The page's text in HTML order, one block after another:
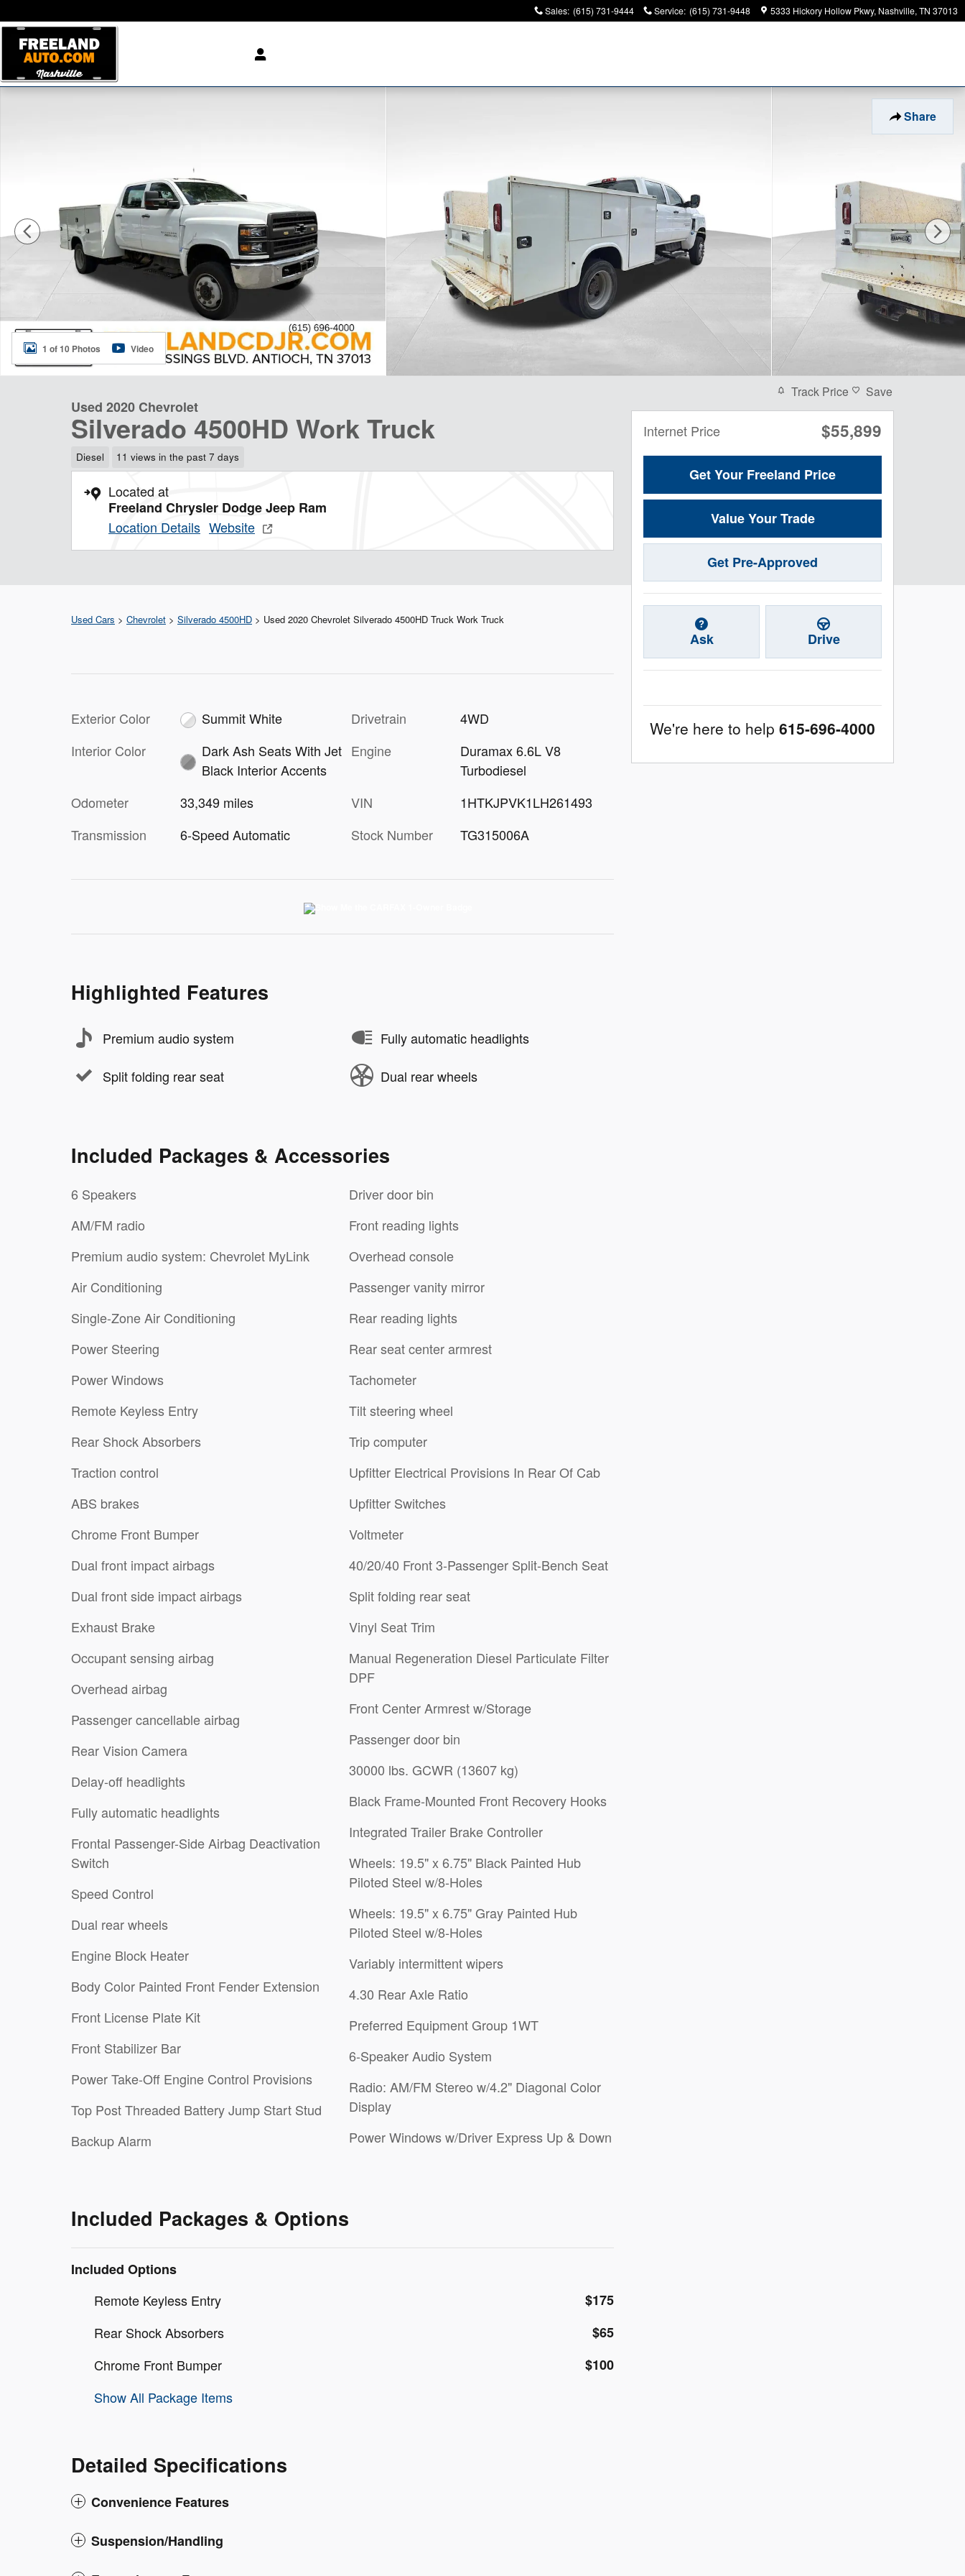
Sales: (615) 731-9444 Service: (615) 731-9448 5333 Hickory Hollow Pkwy Nashville, TN 37013
Share
Used 2020 Chevrolet Silverado 4500HD Work Truck Truck Photo 1 of 10
1 of 10 Photos Video
Used 2020 Chevrolet
Silverado 4500HD Work Truck
Diesel 11 views in the past 7 days
Located at
Freeland Chrysler Dodge Jeep Ram
Location Details Website
Used Cars > Chevrolet > Silverado 4500HD > Used 2020 Chevrolet Silverado 4500HD Truck Work Truck
Exterior Color
Summit White
Interior Color
Dark Ash Seats With Jet
Black Interior Accents
Odometer
33,349 miles
Transmission
6-Speed Automatic
Drivetrain
4WD
Engine
Duramax 6.6L V8
Turbodiesel
VIN
1HTKJPVK1LH261493
Stock Number
TG315006A
Highlighted Features
Premium audio system
Split folding rear seat
Fully automatic headlights
Dual rear wheels
Included Packages & Accessories
6 Speakers
AM/FM radio
Premium audio system: Chevrolet MyLink
Air Conditioning
Single-Zone Air Conditioning
Power Steering
Power Windows
Remote Keyless Entry
Rear Shock Absorbers
Traction control
ABS brakes
Chrome Front Bumper
Dual front impact airbags
Dual front side impact airbags
Exhaust Brake
Occupant sensing airbag
Overhead airbag
Passenger cancellable airbag
Rear Vision Camera
Delay-off headlights
Fully automatic headlights
Frontal Passenger-Side Airbag Deactivation
Switch
Speed Control
Dual rear wheels
Engine Block Heater
Body Color Painted Front Fender Extension
Front License Plate Kit
Front Stabilizer Bar
Power Take-Off Engine Control Provisions
Top Post Threaded Battery Jump Start Stud
Backup Alarm
Driver door bin
Front reading lights
Overhead console
Passenger vanity mirror
Rear reading lights
Rear seat center armrest
Tachometer
Tilt steering wheel
Trip computer
Upfitter Electrical Provisions In Rear Of Cab
Upfitter Switches
Voltmeter
40/20/40 Front 3-Passenger Split-Bench Seat
Split folding rear seat
Vinyl Seat Trim
Manual Regeneration Diesel Particulate Filter
DPF
Front Center Armrest w/Storage
Passenger door bin
30000 lbs. GCWR (13607 kg)
Black Frame-Mounted Front Recovery Hooks
Integrated Trailer Brake Controller
Wheels: 19.5" x 6.75" Black Painted Hub
Piloted Steel w/8-Holes
Wheels: 19.5" x 6.75" Gray Painted Hub
Piloted Steel w/8-Holes
Variably intermittent wipers
4.30 Rear Axle Ratio
Preferred Equipment Group 1WT
6-Speaker Audio System
Radio: AM/FM Stereo w/4.2" Diagonal Color
Display
Power Windows w/Driver Express Up & Down
Included Packages & Options
Included Options
Remote Keyless Entry
$175
Rear Shock Absorbers
$65
Chrome Front Bumper
$100
Show All Package Items
Detailed Specifications
Convenience Features
Suspension/Handling
Track Price Save
Internet Price $55,899
Get Your Freeland Price
Value Your Trade
Get Pre-Approved
Ask Drive
We're here to help 615-696-4000